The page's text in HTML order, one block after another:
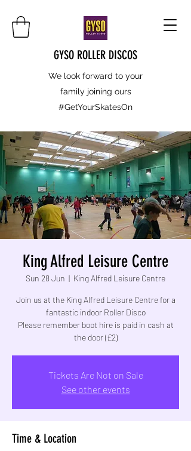
GYSO ROLLER DISCOS
We look forward to your
family joining ours
#GetYourSkatesOn
King Alfred Leisure Centre
Sun 28 Jun
  |
King Alfred Leisure Centre
Join us at the King Alfred Leisure Centre for a
fantastic indoor Roller Disco
Please remember boot hire is paid in cash at
the door (£2)
Tickets Are Not on Sale
See other events
Time & Location